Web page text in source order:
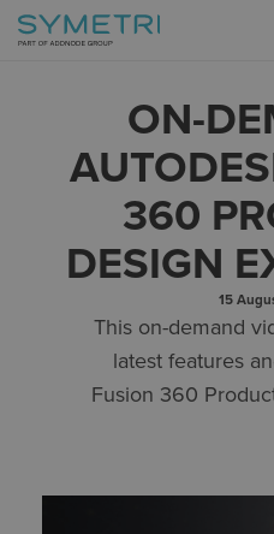
ON-
360
DESIGN
15
This on-demand
latest features
Fusion 360